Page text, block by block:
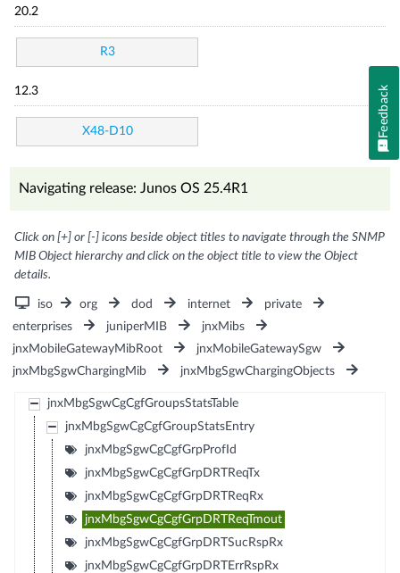
20.2
R3
12.3
X48-D10
Navigating release: Junos OS 25.4R1
Click on [+] or [-] icons beside object titles to navigate through the SNMP
MIB Object hierarchy and click on the object title to view the Object
details.
iso org dod internet
private
enterprises
juniperMIB
jnxMibs
jnxMobileGatewayMibRoot
jnxMobileGatewaySgw
jnxMbgSgwChargingMib
jnxMbgSgwChargingObjects
jnxMbgSgwCgCgfGroupsStatsTable
jnxMbgSgwCgCgfGroupStatsEntry
jnxMbgSgwCgCgfGrpProfId
jnxMbgSgwCgCgfGrpDRTReqTx
jnxMbgSgwCgCgfGrpDRTReqRx
jnxMbgSgwCgCgfGrpDRTReqTmout
jnxMbgSgwCgCgfGrpDRTSucRspRx
jnxMbgSgwCgCgfGrpDRTErrRspRx
Feedback